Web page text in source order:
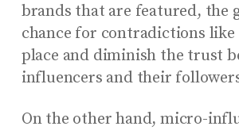
brands that are featured, the
chance for contradictions like
place and diminish the trust
influencers and their
On the other hand, micro-